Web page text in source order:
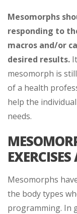
Mesomorphs
responding to
macros and/or
desired results.
mesomorph is
of a health
help the
needs.
Mesomorphs
the body types
programming. In